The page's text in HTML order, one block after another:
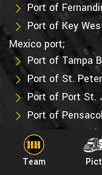
Team
Port of
Port of Key
Mexico port;
Port of Tampa
Port of St.
Port of Port St.
Port of
Port Panama
Port Manatee -